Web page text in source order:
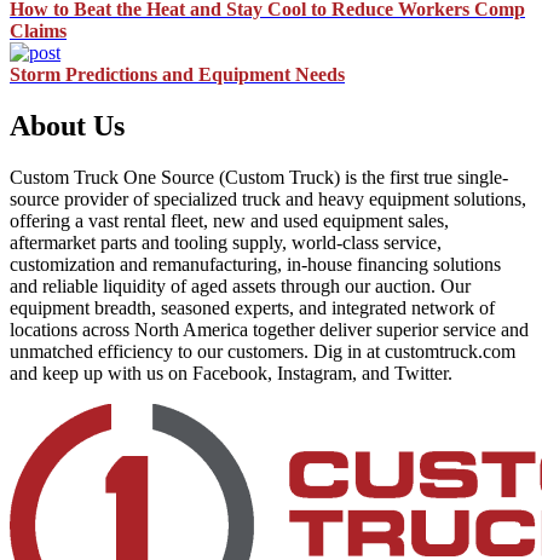
How to Beat the Heat and Stay Cool to Reduce Workers Comp
Claims
Storm Predictions and Equipment Needs
About Us
Custom Truck One Source (Custom Truck) is the first true single-
source provider of specialized truck and heavy equipment solutions,
offering a vast rental fleet, new and used equipment sales,
aftermarket parts and tooling supply, world-class service,
customization and remanufacturing, in-house financing solutions
and reliable liquidity of aged assets through our auction. Our
equipment breadth, seasoned experts, and integrated network of
locations across North America together deliver superior service and
unmatched efficiency to our customers. Dig in at customtruck.com
and keep up with us on Facebook, Instagram, and Twitter.